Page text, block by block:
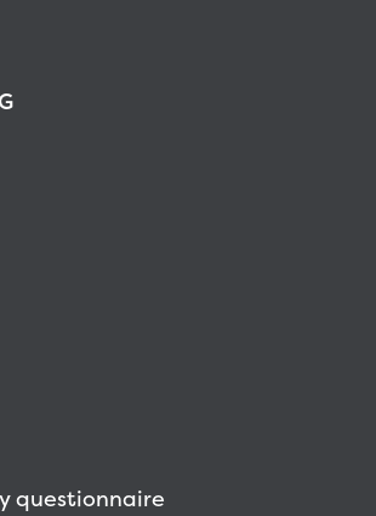
questionnaire